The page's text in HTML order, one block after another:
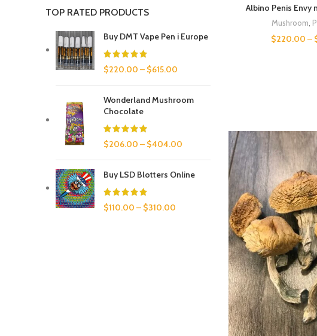
TOP RATED PRODUCTS
Buy DMT Vape Pen i Europe
$220.00 – $615.00
Wonderland Mushroom
Chocolate
$206.00 – $404.00
Buy LSD Blotters Online
$110.00 – $310.00
Albino Penis Envy
Mushroom
$220.00 –